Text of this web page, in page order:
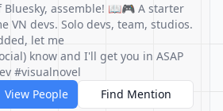
Bluesky, assemble! 📖🎮 A starter
VN devs. Solo devs, team, studios.
let me
know and I'll get you in ASAP
#visualnovel
View People
Find Mention